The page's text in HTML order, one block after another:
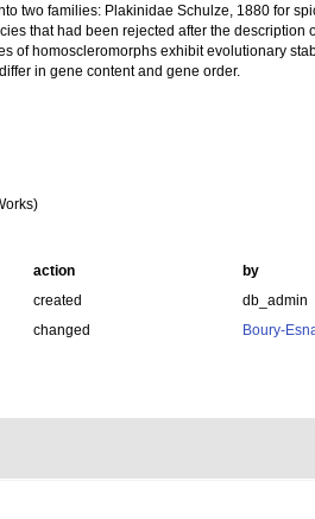
two families: Plakinidae Schulze, 1880 for
that had been rejected after the description
of homoscleromorphs exhibit evolutionary
in gene content and gene order.
action
by
created
db_admin
changed Boury-